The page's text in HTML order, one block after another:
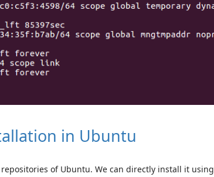
in Ubuntu
of Ubuntu. We can directly install it using